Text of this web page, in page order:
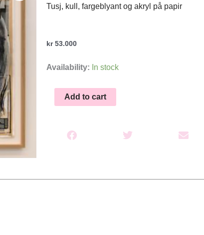
Tusj, kull, fargeblyant og akryl på papir
kr53.000
Availability: In stock
Mentale
quantityAdd to cart